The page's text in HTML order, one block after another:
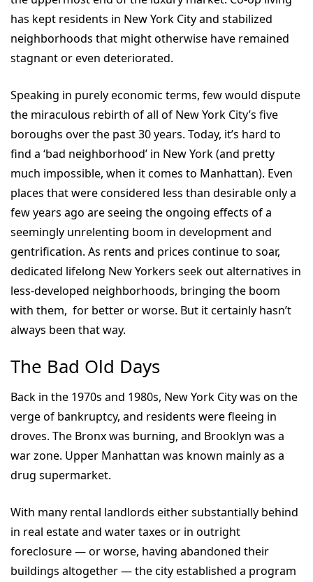
has kept residents in New York City and stabilized
neighborhoods that might otherwise have remained
stagnant or even deteriorated.
Speaking in purely economic terms, few would dispute
the miraculous rebirth of all of New York City’s five
boroughs over the past 30 years. Today, it’s hard to
find a ‘bad neighborhood’ in New York (and pretty
much impossible, when it comes to Manhattan). Even
places that were considered less than desirable only a
few years ago are seeing the ongoing effects of a
seemingly unrelenting boom in development and
gentrification. As rents and prices continue to soar,
dedicated lifelong New Yorkers seek out alternatives in
less-developed neighborhoods, bringing the boom
with them, for better or worse. But it certainly hasn’t
always been that way.
The Bad Old Days
Back in the 1970s and 1980s, New York City was on the
verge of bankruptcy, and residents were fleeing in
droves. The Bronx was burning, and Brooklyn was a
war zone. Upper Manhattan was known mainly as a
drug supermarket.
With many rental landlords either substantially behind
in real estate and water taxes or in outright
foreclosure — or worse, having abandoned their
buildings altogether — the city established a program